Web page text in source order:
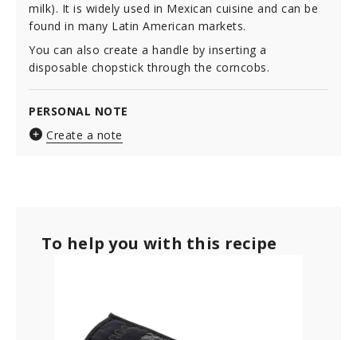
milk). It is widely used in Mexican cuisine and can be
found in many Latin American markets.
You can also create a handle by inserting a
disposable chopstick through the corncobs.
PERSONAL NOTE
Create a note
To help you with this recipe